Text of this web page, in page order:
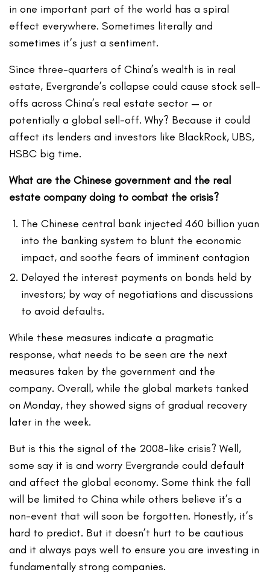
in one important part of the world has a spiral
effect everywhere. Sometimes literally and
sometimes it’s just a sentiment.
Since three-quarters of China’s wealth is in real
estate, Evergrande’s collapse could cause stock sell-
offs across China’s real estate sector — or
potentially a global sell-off. Why? Because it could
affect its lenders and investors like BlackRock, UBS,
HSBC big time.
What are the Chinese government and the real
estate company doing to combat the crisis?
The Chinese central bank injected 460 billion yuan
into the banking system to blunt the economic
impact, and soothe fears of imminent contagion
Delayed the interest payments on bonds held by
investors; by way of negotiations and discussions
to avoid defaults.
While these measures indicate a pragmatic
response, what needs to be seen are the next
measures taken by the government and the
company. Overall, while the global markets tanked
on Monday, they showed signs of gradual recovery
later in the week.
But is this the signal of the 2008-like crisis? Well,
some say it is and worry Evergrande could default
and affect the global economy. Some think the fall
will be limited to China while others believe it’s a
non-event that will soon be forgotten. Honestly, it’s
hard to predict. But it doesn’t hurt to be cautious
and it always pays well to ensure you are investing in
fundamentally strong companies.